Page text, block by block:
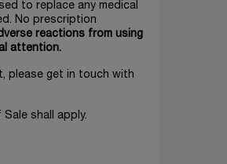
to replace any medical
No prescription
reactions from using
attention.
please get in touch with
shall apply.